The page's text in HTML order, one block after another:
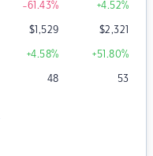
-61.43% +4.52%
$1,529 $2,321
+4.58% +51.80%
48 53